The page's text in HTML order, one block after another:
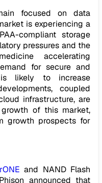
focused on data
is experiencing a
compliant storage
pressures and the
accelerating
for secure and
likely to increase
coupled
infrastructure, are
of this market,
growth prospects for
and NAND Flash
announced that